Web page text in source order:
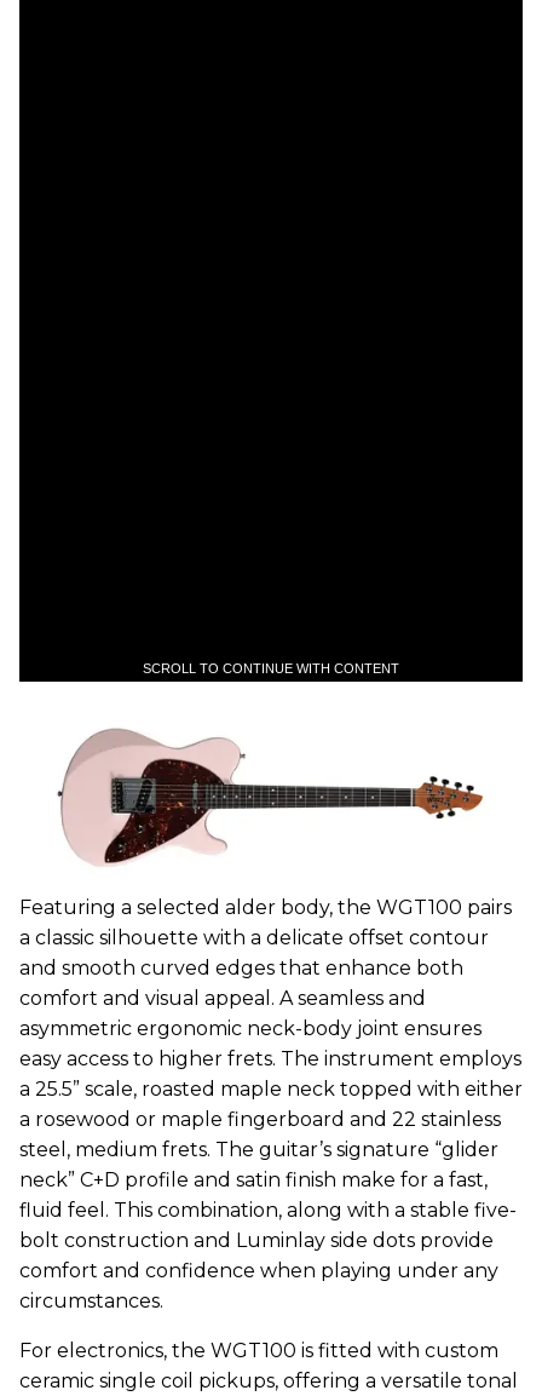
SCROLL TO CONTINUE WITH CONTENT
Featuring a selected alder body, the WGT100 pairs
a classic silhouette with a delicate offset contour
and smooth curved edges that enhance both
comfort and visual appeal. A seamless and
asymmetric ergonomic neck-body joint ensures
easy access to higher frets. The instrument employs
a 25.5” scale, roasted maple neck topped with either
a rosewood or maple fingerboard and 22 stainless
steel, medium frets. The guitar’s signature “glider
neck” C+D profile and satin finish make for a fast,
fluid feel. This combination, along with a stable five-
bolt construction and Luminlay side dots provide
comfort and confidence when playing under any
circumstances.
For electronics, the WGT100 is fitted with custom
ceramic single coil pickups, offering a versatile tonal